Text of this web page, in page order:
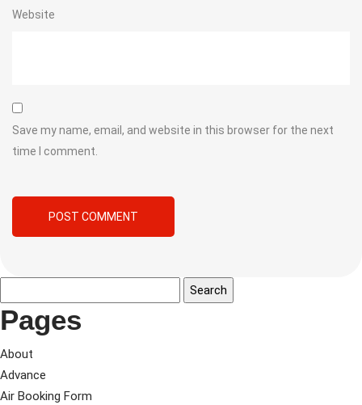
Website
Save my name, email, and website in this browser for the next
time I comment.
Pages
About
Advance
Air Booking Form